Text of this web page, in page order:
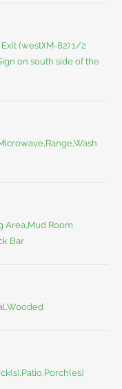
(west)(M-82) 1/2
on south side of the
Area,Mud Room
Bar